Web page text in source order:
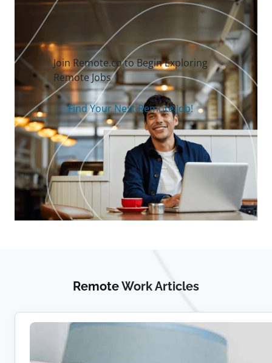
Join Remote.co to Begin Exploring
Remote Jobs
Find Your Next Remote Job!
RemoteWork Articles